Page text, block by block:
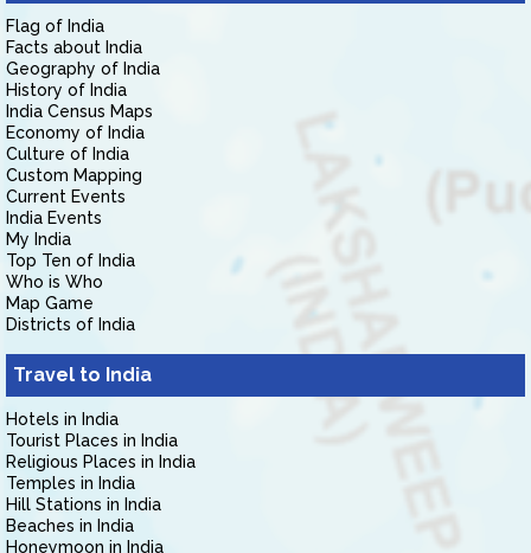
Flag of India
Facts about India
Geography of India
History of India
India Census Maps
Economy of India
Culture of India
Custom Mapping
Current Events
India Events
My India
Top Ten of India
Who is Who
Map Game
Districts of India
Travel to India
Hotels in India
Tourist Places in India
Religious Places in India
Temples in India
Hill Stations in India
Beaches in India
Honeymoon in India